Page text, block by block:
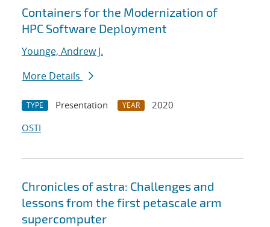
Containers for the Modernization of
HPC Software Deployment
Younge, Andrew J.
More Details
TYPE Presentation YEAR
2020
OSTI
Chronicles of astra: Challenges and
lessons from the first petascale arm
supercomputer